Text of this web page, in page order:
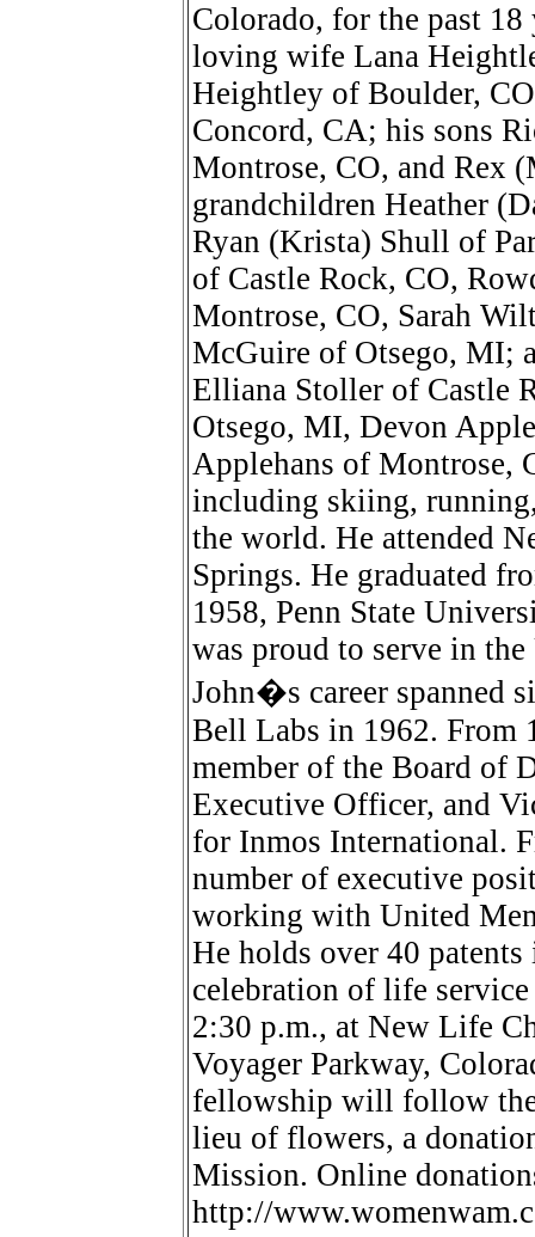
Colorado, for the past
loving wife Lana
Heightley of Boulder,
Concord, CA; his sons
Montrose, CO, and Rex
grandchildren Heather
Ryan (Krista) Shull of
of Castle Rock, CO,
Montrose, CO, Sarah
McGuire of Otsego, MI;
Elliana Stoller of Castle
Otsego, MI, Devon
Applehans of Montrose,
including skiing,
the world. He attended
Springs. He graduated
1958, Penn State
was proud to serve in
John�s career spanned
Bell Labs in 1962. From
member of the Board of
Executive Officer, and
for Inmos International.
number of executive
working with United
He holds over 40
celebration of life
2:30 p.m., at New Life
Voyager Parkway,
fellowship will follow
lieu of flowers, a
Mission. Online
http://